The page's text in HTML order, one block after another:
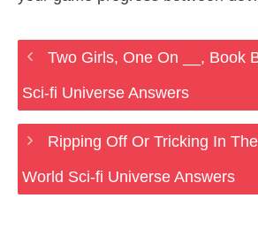
Two Girls, One On __, Book
Sci-fi Universe Answers
Ripping Off Or Tricking In
World Sci-fi Universe Answers